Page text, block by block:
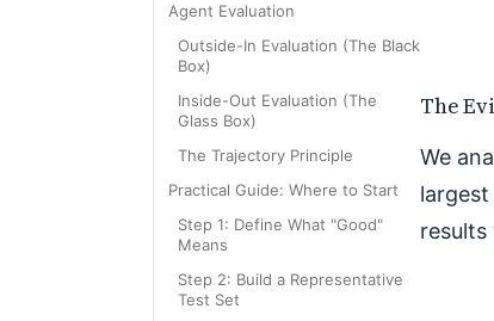
Agent Evaluation
Outside-In Evaluation (The Black
Box)
Inside-Out Evaluation (The
Glass Box)
The Trajectory Principle
Practical Guide: Where to Start
Step 1: Define What "Good"
Means
Step 2: Build a Representative
Test Set
The
We
results